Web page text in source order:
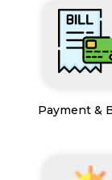
Payment &